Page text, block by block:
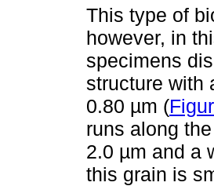
This type of
however, in
specimens
structure with
0.80 µm (
runs along
2.0 µm and a
this grain is